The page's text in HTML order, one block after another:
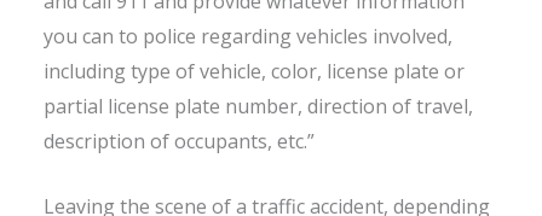
you can to police regarding vehicles involved,
including type of vehicle, color, license plate or
partial license plate number, direction of travel,
description of occupants, etc.”
Leaving the scene of a traffic accident, depending